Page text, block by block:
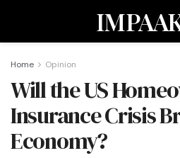
Home Opinion
Will the US
Insurance Crisis
Economy?